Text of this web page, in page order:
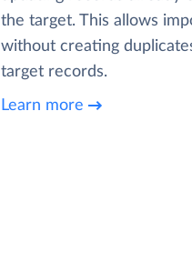
the target. This allows
without creating
target records.
Learn more